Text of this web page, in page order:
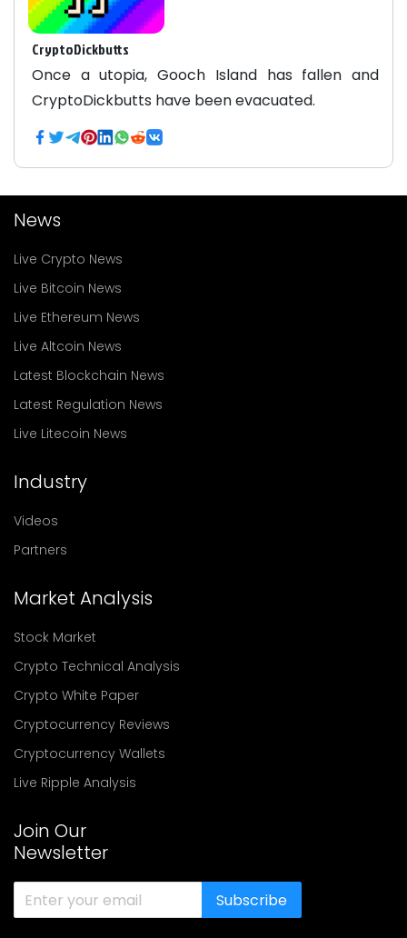
CryptoDickbutts
Once a utopia, Gooch Island has fallen and
CryptoDickbutts have been evacuated.
News
Live Crypto News
Live Bitcoin News
Live Ethereum News
Live Altcoin News
Latest Blockchain News
Latest Regulation News
Live Litecoin News
Industry
Videos
Partners
Market Analysis
Stock Market
Crypto Technical Analysis
Crypto White Paper
Cryptocurrency Reviews
Cryptocurrency Wallets
Live Ripple Analysis
Join Our
Newsletter
Subscribe